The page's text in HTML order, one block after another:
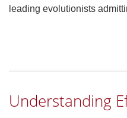
leading evolutionists
Understanding